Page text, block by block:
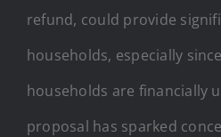
refund, could provide
households, especially since
households are financially
proposal has sparked